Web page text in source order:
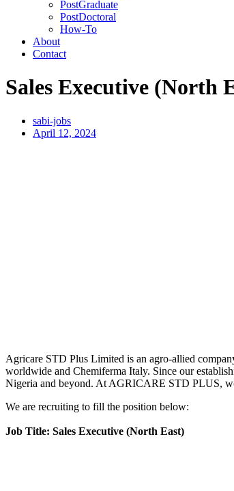
PostGraduate
PostDoctoral
How-To
About
Contact
Sales Executive (North
sabi-jobs
April 12, 2024
Agricare STD Plus Limited is an agro-allied
worldwide and Chemiferma Italy. Since our
Nigeria and beyond. At AGRICARE STD PLUS,
We are recruiting to fill the position below:
Job Title: Sales Executive (North East)